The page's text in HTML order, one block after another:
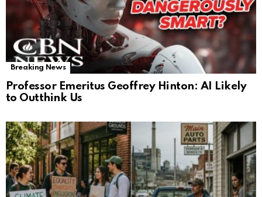
Breaking News
Professor Emeritus Geoffrey Hinton: AI Likely
to Outthink Us